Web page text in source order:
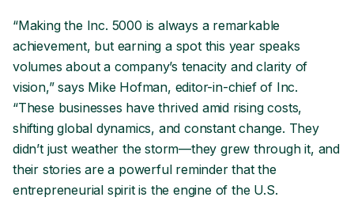
“Making the Inc. 5000 is always a remarkable
achievement, but earning a spot this year speaks
volumes about a company’s tenacity and clarity of
vision,” says Mike Hofman, editor-in-chief of Inc.
“These businesses have thrived amid rising costs,
shifting global dynamics, and constant change. They
didn’t just weather the storm—they grew through it, and
their stories are a powerful reminder that the
entrepreneurial spirit is the engine of the U.S.